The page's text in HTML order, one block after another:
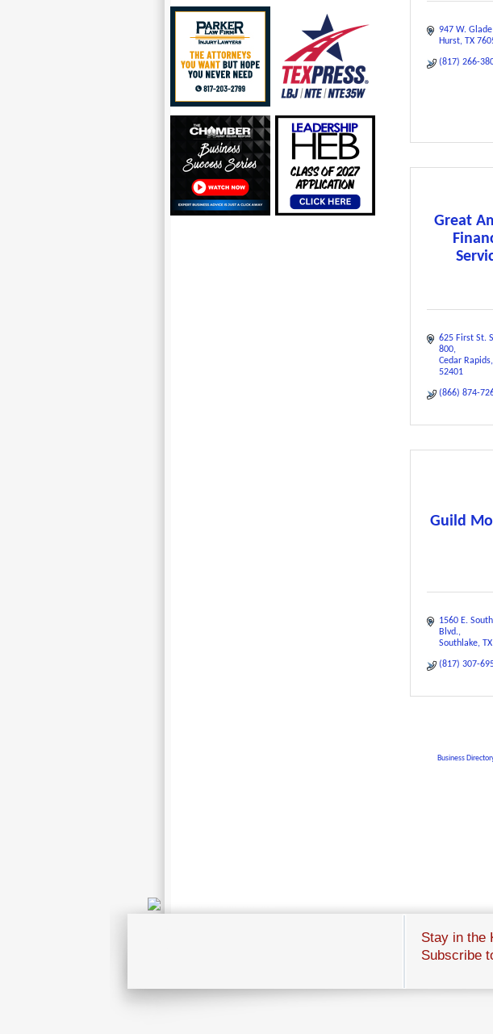
947 W.
Hurst TX
(817) 266-
Great
625 First St.
800
Cedar Rapids
52401
(866) 874-
Guild
1560 E.
Blvd.
Southlake TX
(817) 307-
Business
Stay in the
Subscribe